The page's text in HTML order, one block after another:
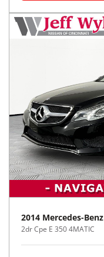
2014 Mercedes-Benz
2dr Cpe E 350 4MATIC